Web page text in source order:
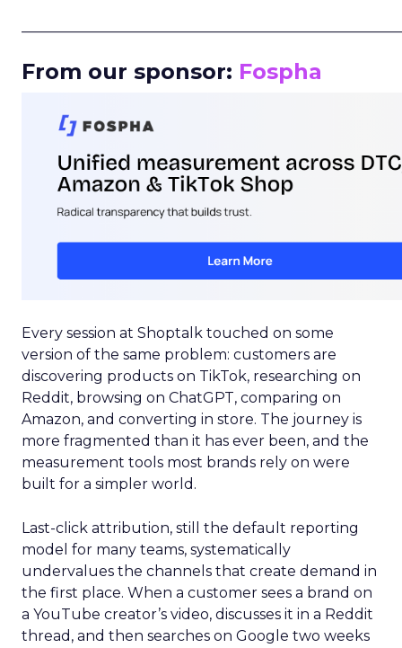
From our sponsor: Fospha
Every session at Shoptalk touched on some
version of the same problem: customers are
discovering products on TikTok, researching on
Reddit, browsing on ChatGPT, comparing on
Amazon, and converting in store. The journey is
more fragmented than it has ever been, and the
measurement tools most brands rely on were
built for a simpler world.
Last-click attribution, still the default reporting
model for many teams, systematically
undervalues the channels that create demand in
the first place. When a customer sees a brand on
a YouTube creator’s video, discusses it in a Reddit
thread, and then searches on Google two weeks